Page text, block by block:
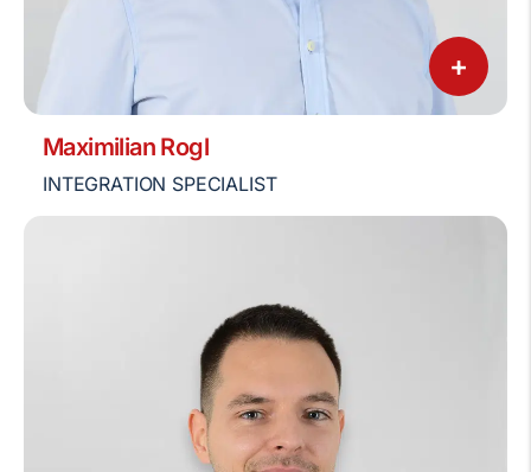
+
Maximilian Rogl
INTEGRATION SPECIALIST